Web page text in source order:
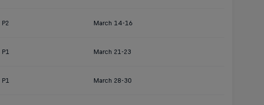
P2 March 14-16
P1 March 21-23
P1 March 28-30